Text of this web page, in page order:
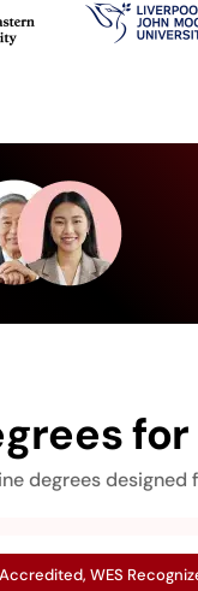
for
degrees
WES